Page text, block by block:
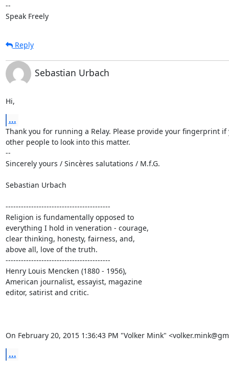
--
Speak Freely
Reply
Sebastian Urbach
Hi,
...
Thank you for running a Relay. Please provide your fingerprint
other people to look into this matter.
--
Sincerely yours / Sincères salutations / M.f.G.
Sebastian Urbach
-----------------------------------------
Religion is fundamentally opposed to
everything I hold in veneration - courage,
clear thinking, honesty, fairness, and,
above all, love of the truth.
-----------------------------------------
Henry Louis Mencken (1880 - 1956),
American journalist, essayist, magazine
editor, satirist and critic.
On February 20, 2015 1:36:43 PM "Volker Mink"
...